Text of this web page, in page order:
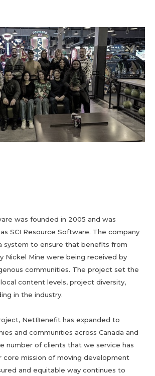
was founded in 2005 and was
SCI Resource Software. The company
system to ensure that benefits from
Nickel Mine were being received by
communities. The project set the
content levels, project diversity,
in the industry.
NetBenefit has expanded to
and communities across Canada and
number of clients that we service has
core mission of moving development
and equitable way continues to